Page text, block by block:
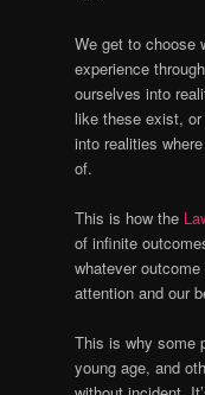
We get to choose
experience
ourselves into
like these exist,
into realities
of.
This is how the
of infinite
whatever
attention and our
This is why some
young age, and